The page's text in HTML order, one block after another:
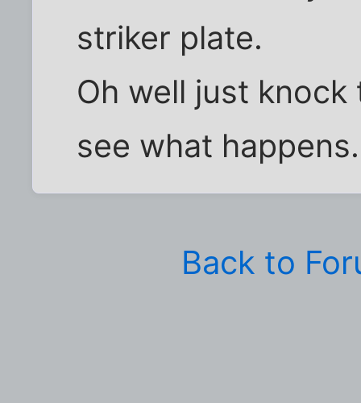
striker plate.
Oh well just
see what happens.
Back to